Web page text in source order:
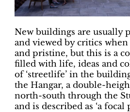
New buildings are usually
and viewed by critics
and pristine, but this is a
filled with life, ideas and
of ‘streetlife’ in the
the Hangar, a double-
north-south through the
and is described as ‘a